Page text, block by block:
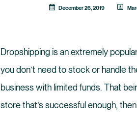
December 26, 2019
Dropshipping is an extremely
you don’t need to stock or handle
business with limited funds. That
store that’s successful enough,